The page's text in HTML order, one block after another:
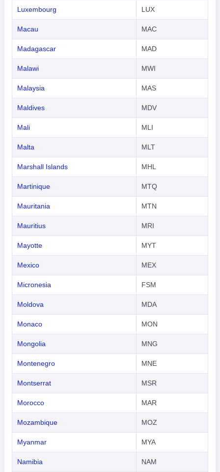
Luxembourg LUX
Macau MAC
Madagascar MAD
Malawi MWI
Malaysia MAS
Maldives MDV
Mali MLI
Malta MLT
Marshall Islands MHL
Martinique MTQ
Mauritania MTN
Mauritius MRI
Mayotte MYT
Mexico MEX
Micronesia FSM
Moldova MDA
Monaco MON
Mongolia MNG
Montenegro MNE
Montserrat MSR
Morocco MAR
Mozambique MOZ
Myanmar MYA
Namibia NAM